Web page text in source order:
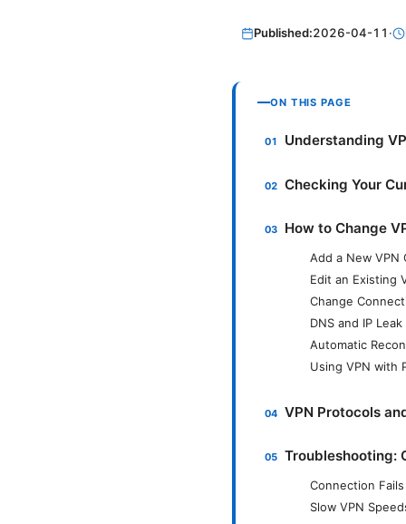
Published:2026-04-11 ·
ON THIS PAGE
Understanding
Checking Your
How to Change
Add a New VPN
Edit an Existing
Change
DNS and IP
Automatic
Using VPN with
VPN Protocols
Troubleshooting:
Connection
Slow VPN